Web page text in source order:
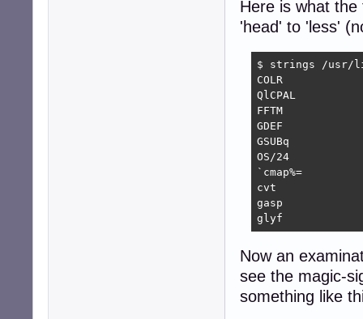
Here is what
'head' to 'less'
$ strings /usr/
COLR
QlCPAL
FFTM
GDEF
GSUBq
OS/24
`cmap%=
cvt
gasp
glyf
Now an
see the magic-
something like